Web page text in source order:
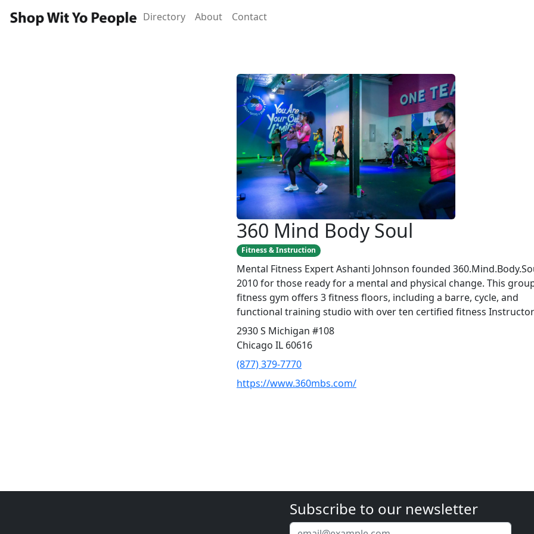
Directory About Contact
360 Mind Body Soul
Fitness & Instruction
Mental Fitness Expert Ashanti Johnson founded
2010 for those ready for a mental and physical change. This
fitness gym offers 3 fitness floors, including a barre, cycle, and
functional training studio with over ten certified fitness
2930 S Michigan #108
Chicago IL 60616
(877) 379-7770
https://www.360mbs.com/
Subscribe to our newsletter